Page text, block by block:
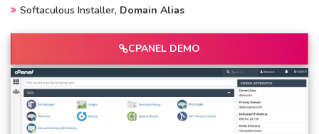
Softaculous Installer, Domain Alias
CPANEL DEMO